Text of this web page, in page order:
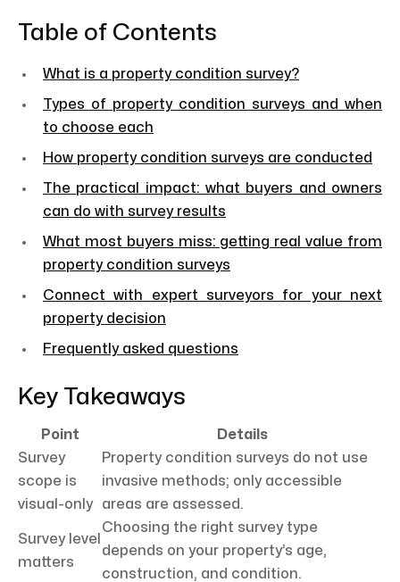
Table of Contents
What is a property condition survey?
Types of property condition surveys and when
to choose each
How property condition surveys are conducted
The practical impact: what buyers and owners
can do with survey results
What most buyers miss: getting real value from
property condition surveys
Connect with expert surveyors for your next
property decision
Frequently asked questions
Key Takeaways
Point
Details
Survey
scope is
visual-only
Property condition surveys do not use
invasive methods; only accessible
areas are assessed.
Survey level
matters
Choosing the right survey type
depends on your property’s age,
construction, and condition.